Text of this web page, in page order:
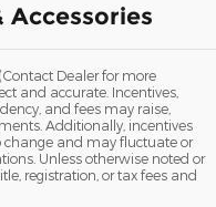
Accessories
Dealer for more
and accurate. Incentives,
and fees may raise,
Additionally, incentives
and may fluctuate or
Unless otherwise noted or
registration, or tax fees and